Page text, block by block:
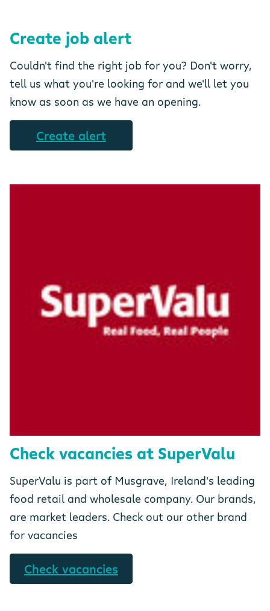
Create job alert
Couldn't find the right job for you? Don't worry,
tell us what you're looking for and we'll let you
know as soon as we have an opening.
Create alert
Check vacancies at SuperValu
SuperValu is part of Musgrave, Ireland's leading
food retail and wholesale company. Our brands,
are market leaders. Check out our other brand
for vacancies
Check vacancies